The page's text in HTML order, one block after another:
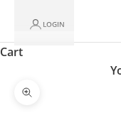
LOGIN
Cart
Zoom picture